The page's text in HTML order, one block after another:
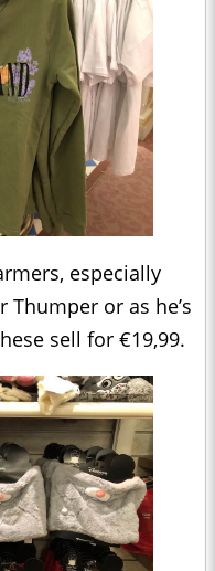
especially
or as he’s
sell for €19,99.